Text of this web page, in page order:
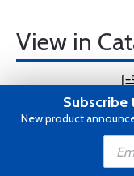
View in
Subscribe
New product